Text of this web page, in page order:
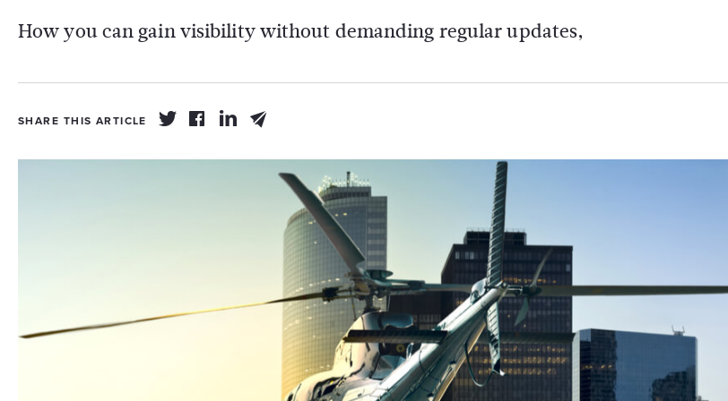
How you can gain visibility without demanding regular updates,
SHARE THIS ARTICLE